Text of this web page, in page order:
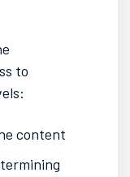
to
content